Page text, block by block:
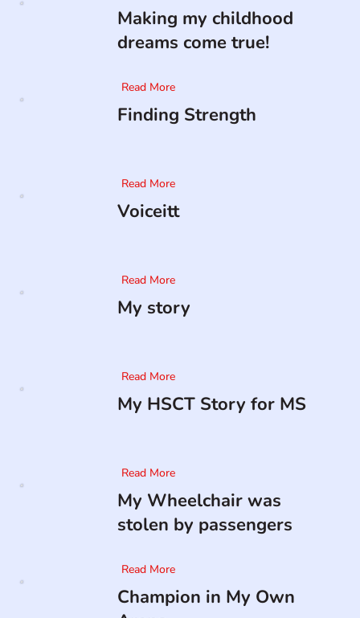
Making my childhood
dreams come true!
Read More
Finding Strength
Read More
Voiceitt
Read More
My story
Read More
My HSCT Story for MS
Read More
My Wheelchair was
stolen by passengers
Read More
Champion in My Own